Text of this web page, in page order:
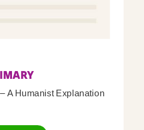
A Humanist Explanation